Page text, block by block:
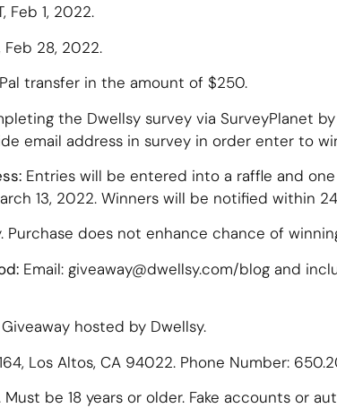
Feb 1, 2022.
Feb 28, 2022.
transfer in the amount of $250.
the Dwellsy survey via SurveyPlanet
email address in survey in order enter to
Entries will be entered into a raffle and
13, 2022. Winners will be notified within
Purchase does not enhance chance of
Email: giveaway@dwellsy.com/blog and
hosted by Dwellsy.
Los Altos, CA 94022. Phone Number:
Must be 18 years or older. Fake accounts or